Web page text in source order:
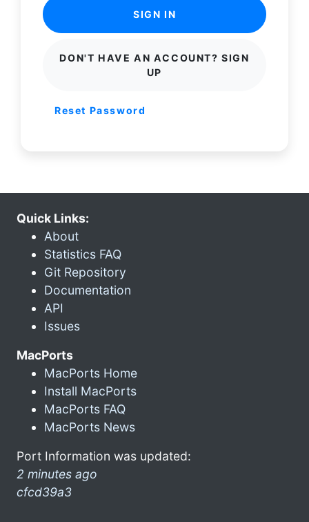
SIGN IN
DON'T HAVE AN ACCOUNT? SIGN
UP
Reset Password
Quick Links:
About
Statistics FAQ
Git Repository
Documentation
API
Issues
MacPorts
MacPorts Home
Install MacPorts
MacPorts FAQ
MacPorts News
Port Information was updated:
2 minutes ago
cfcd39a3